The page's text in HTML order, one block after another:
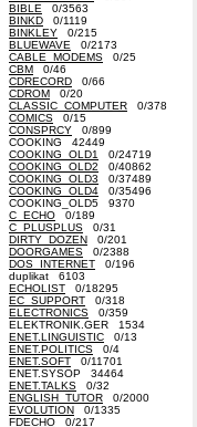
BIBLE 0/3563
BINKD 0/1119
BINKLEY 0/215
BLUEWAVE 0/2173
CABLE_MODEMS 0/25
CBM 0/46
CDRECORD 0/66
CDROM 0/20
CLASSIC_COMPUTER 0/378
COMICS 0/15
CONSPRCY 0/899
COOKING 42449
COOKING_OLD1
0/24719
COOKING_OLD2 0/40862
COOKING_OLD3 0/37489
COOKING_OLD4 0/35496
COOKING_OLD5 9370
C_ECHO 0/189
C_PLUSPLUS 0/31
DIRTY_DOZEN 0/201
DOORGAMES 0/2388
DOS_INTERNET 0/196
duplikat 6103
ECHOLIST 0/18295
EC_SUPPORT 0/318
ELECTRONICS 0/359
ELEKTRONIK.GER 1534
ENET.LINGUISTIC 0/13
ENET.POLITICS 0/4
ENET.SOFT 0/11701
ENET.SYSOP 34464
ENET.TALKS 0/32
ENGLISH_TUTOR 0/2000
EVOLUTION 0/1335
FDECHO 0/217